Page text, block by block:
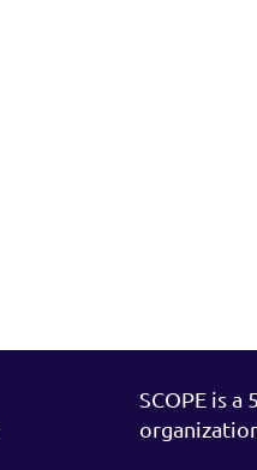
SCOPE is